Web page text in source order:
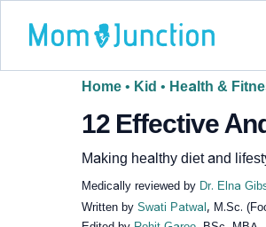
Home • Kid • Health &
12 Effective
Making healthy diet and
Medically reviewed by Dr. Elna
Written by Swati Patwal , M.Sc.